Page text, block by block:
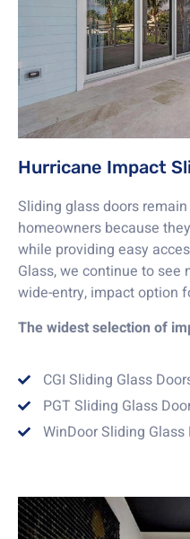
Hurricane Impact
Sliding glass doors
homeowners because
while providing easy
Glass, we continue to
wide-entry, impact option
The widest selection of
CGI Sliding Glass
PGT Sliding Glass
WinDoor Sliding Glass